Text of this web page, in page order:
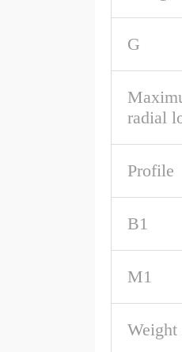
G
radial
Profile
B1
M1